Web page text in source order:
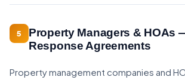
5
Property Managers & HOAs
Response Agreements
Property management companies and